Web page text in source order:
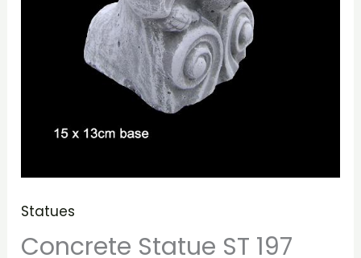
Statues
Concrete Statue ST 197